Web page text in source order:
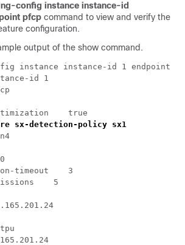
config instance instance-id
pfcp command to view and verify the
configuration.
output of the show command.
instance instance-id 1 endpoint
id 1
true
sx-detection-policy sx1
timeout    3
5